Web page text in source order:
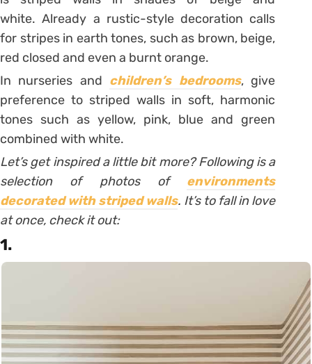
white.Already a rustic-style decoration calls
for stripes in earth tones, such as brown, beige,
red closed and even a burnt orange.
In nurseries and children’s bedrooms, give
preference to striped walls in soft, harmonic
tones such as yellow, pink, blue and green
combined with white.
Let’s get inspired a little bit more? Following is a
selection of photos of environments
decorated with striped walls. It’s to fall in love
at once, check it out:
1.